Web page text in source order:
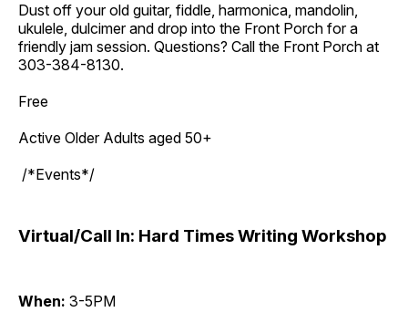
Dust off your old guitar, fiddle, harmonica, mandolin,
ukulele, dulcimer and drop into the Front Porch for a
friendly jam session. Questions? Call the Front Porch at
303-384-8130.
Free
Active Older Adults aged 50+
/*Events*/
Virtual/Call In: Hard Times Writing Workshop
When: 3-5PM